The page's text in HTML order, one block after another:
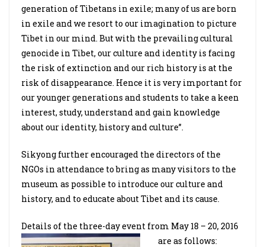
generation of Tibetans in exile; many of us are born
in exile and we resort to our imagination to picture
Tibet in our mind. But with the prevailing cultural
genocide in Tibet, our culture and identity is facing
the risk of extinction and our rich history is at the
risk of disappearance. Hence it is very important for
our younger generations and students to take a keen
interest, study, understand and gain knowledge
about our identity, history and culture”.
Sikyong further encouraged the directors of the
NGOs in attendance to bring as many visitors to the
museum as possible to introduce our culture and
history, and to educate about Tibet and its cause.
Details of the three-day event from May 18 – 20, 2016
are as follows: